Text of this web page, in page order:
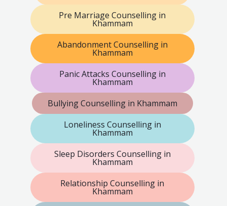
Pre Marriage Counselling in
Khammam
Abandonment Counselling in
Khammam
Panic Attacks Counselling in
Khammam
Bullying Counselling in Khammam
Loneliness Counselling in
Khammam
Sleep Disorders Counselling in
Khammam
Relationship Counselling in
Khammam